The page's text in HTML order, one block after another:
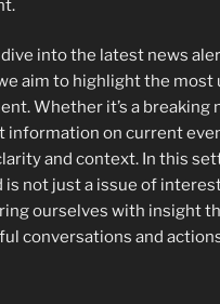
dive into the latest news
aim to highlight the most
Whether it’s a breaking
information on current
and context. In this
is not just a issue of
ourselves with insight
conversations and